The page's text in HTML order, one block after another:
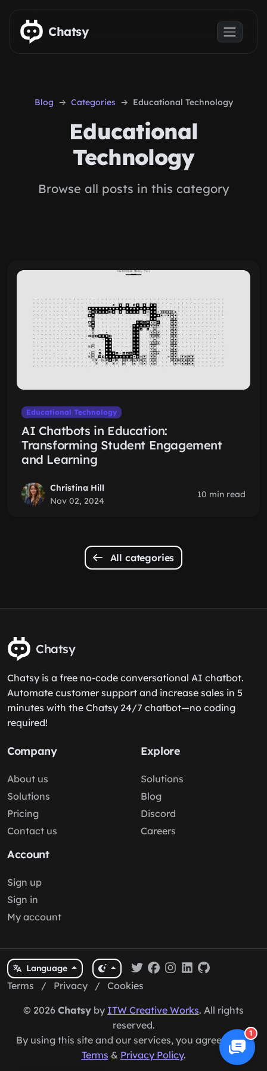
Skip to main content
Chatsy
Blog Categories Educational Technology
Educational
Technology
Browse all posts in this category
Educational Technology
AI Chatbots in Education:
Transforming Student Engagement
and Learning
Christina Hill
Nov 02, 2024
10 min read
All categories
Chatsy
Chatsy is a free no-code conversational AI chatbot.
Automate customer support and increase sales in 5
minutes with the Chatsy 24/7 chatbot—no coding
required!
Company
About us
Solutions
Pricing
Contact us
Explore
Solutions
Blog
Discord
Careers
Account
Sign up
Sign in
My account
Language
Terms / Privacy / Cookies
© 2026 Chatsy by ITW Creative Works. All rights
reserved.
By using this site and our services, you agree to our
Terms & Privacy Policy.
1